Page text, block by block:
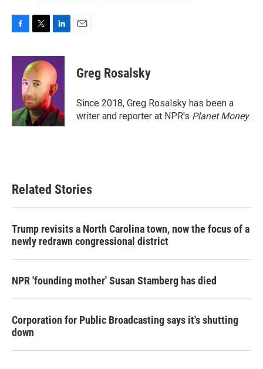
c
k
i
t
t
e
r
n
k
e
d
I
n
Greg Rosalsky
Since 2018, Greg Rosalsky has been a
writer and reporter at NPR's Planet Money.
Related Stories
Trump revisits a North Carolina town, now the focus of a
newly redrawn congressional district
NPR 'founding mother' Susan Stamberg has died
Corporation for Public Broadcasting says it's shutting
down